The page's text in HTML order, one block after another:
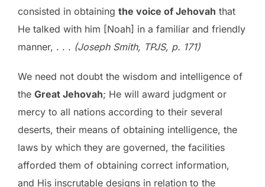
consisted in obtaining the voice of Jehovah that
He talked with him [Noah] in a familiar and friendly
manner, . . . (Joseph Smith, TPJS, p. 171)
We need not doubt the wisdom and intelligence of
the Great Jehovah; He will award judgment or
mercy to all nations according to their several
deserts, their means of obtaining intelligence, the
laws by which they are governed, the facilities
afforded them of obtaining correct information,
and His inscrutable designs in relation to the